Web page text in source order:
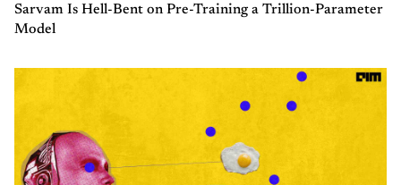
Sarvam Is Hell-Bent on Pre-Training a Trillion-Parameter
Model